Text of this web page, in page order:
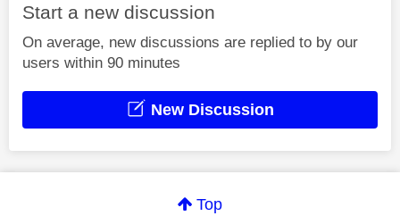
Start a new discussion
On average, new discussions are replied to by our
users within 90 minutes
New Discussion
Top